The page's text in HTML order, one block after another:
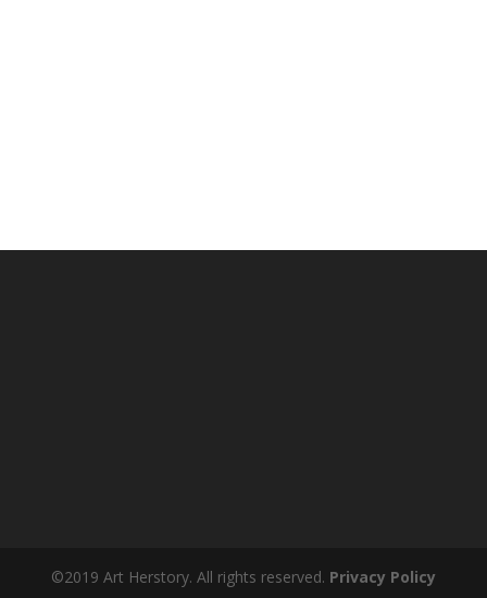
©2019 Art Herstory. All rights reserved. Privacy Policy